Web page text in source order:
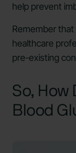
help prevent
Remember that
healthcare
pre-existing
So, How
Blood